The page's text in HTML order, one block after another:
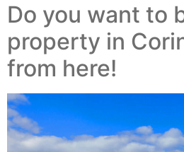
Do you want to
property in
from here!